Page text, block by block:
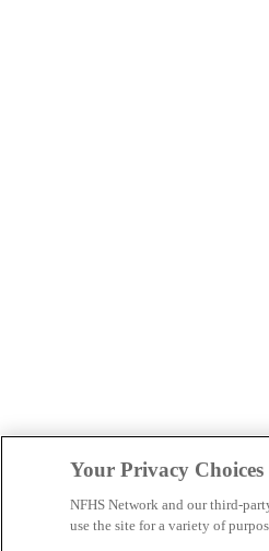
Your Privacy Choices
NFHS Network and our third-
use the site for a variety of